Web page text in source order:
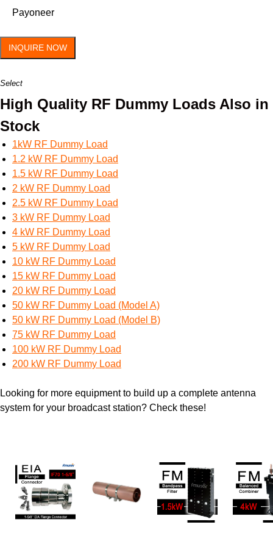
Payoneer
INQUIRE NOW
Select
High Quality RF Dummy Loads Also in
Stock
1kW RF Dummy Load
1.2 kW RF Dummy Load
1.5 kW RF Dummy Load
2 kW RF Dummy Load
2.5 kW RF Dummy Load
3 kW RF Dummy Load
4 kW RF Dummy Load
5 kW RF Dummy Load
10 kW RF Dummy Load
15 kW RF Dummy Load
20 kW RF Dummy Load
50 kW RF Dummy Load (Model A)
50 kW RF Dummy Load (Model B)
75 kW RF Dummy Load
100 kW RF Dummy Load
200 kW RF Dummy Load
Looking for more equipment to build up a complete antenna
system for your broadcast station? Check these!